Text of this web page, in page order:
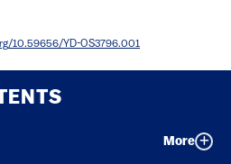
More
10.59656/YD-OS3796.001